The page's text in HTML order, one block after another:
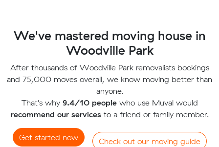
We've mastered moving house in
Woodville Park
After thousands of Woodville Park removalists bookings
and 75,000 moves overall, we know moving better than
anyone.
That's why 9.4/10 peoplewho use Muval would
recommend our servicesto a friend or family member.
Get started now Check out our moving guide